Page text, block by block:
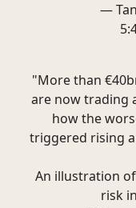
—
"More than
are now trading
how the
triggered rising
An illustration
risk